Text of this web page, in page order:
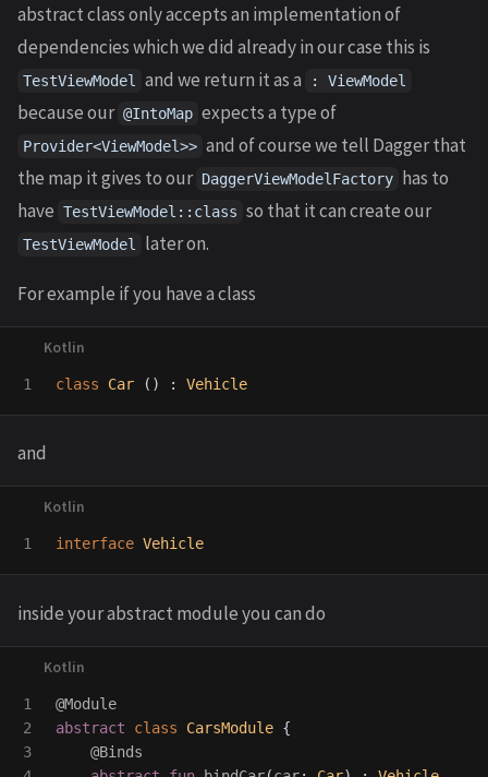
abstract class only accepts an implementation of
dependencies which we did already in our case this is
TestViewModel and we return it as a : ViewModel
because our @IntoMap expects a type of
Provider<ViewModel>> and of course we tell Dagger that
the map it gives to our DaggerViewModelFactory has to
have TestViewModel::class so that it can create our
TestViewModel later on.
For example if you have a class
class Car () : Vehicle
and
interface Vehicle
inside your abstract module you can do
1
2
3
@Module
abstract
class CarsModule {
@Binds